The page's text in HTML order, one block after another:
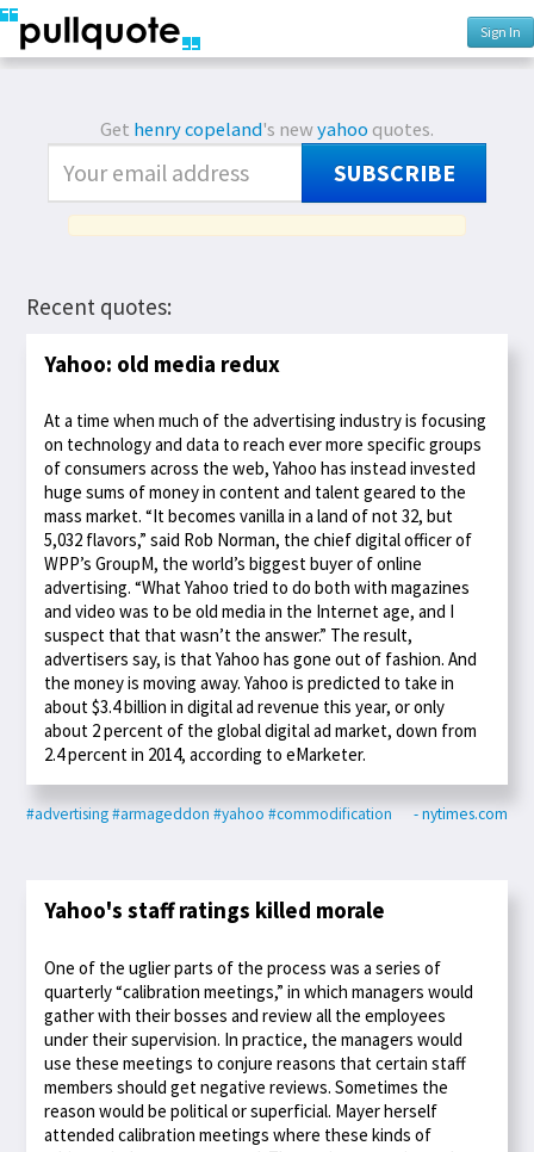
Sign In
Get henry copeland's newyahoo quotes.
SUBSCRIBE
Recent quotes:
Yahoo: old media redux
At a time when much of the advertising industry is focusing
on technology and data to reach ever more specific groups
of consumers across the web, Yahoo has instead invested
huge sums of money in content and talent geared to the
mass market. “It becomes vanilla in a land of not 32, but
5,032 flavors,” said Rob Norman, the chief digital officer of
WPP’s GroupM, the world’s biggest buyer of online
advertising. “What Yahoo tried to do both with magazines
and video was to be old media in the Internet age, and I
suspect that that wasn’t the answer.” The result,
advertisers say, is that Yahoo has gone out of fashion. And
the money is moving away. Yahoo is predicted to take in
about $3.4 billion in digital ad revenue this year, or only
about 2 percent of the global digital ad market, down from
2.4 percent in 2014, according to eMarketer.
#advertising#armageddon #yahoo #commodification - nytimes.com
Yahoo's staff ratings killed morale
One of the uglier parts of the process was a series of
quarterly “calibration meetings,” in which managers would
gather with their bosses and review all the employees
under their supervision. In practice, the managers would
use these meetings to conjure reasons that certain staff
members should get negative reviews. Sometimes the
reason would be political or superficial. Mayer herself
attended calibration meetings where these kinds of